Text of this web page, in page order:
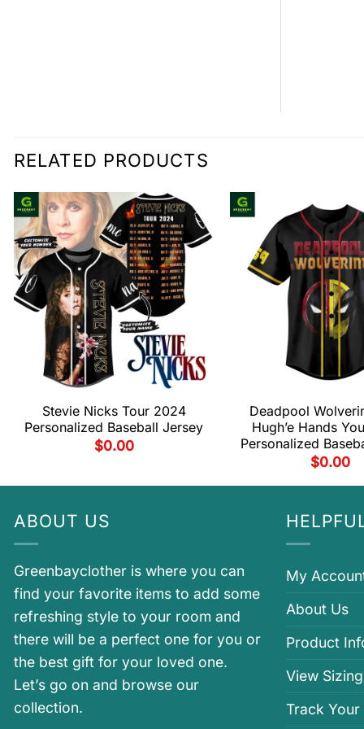
RELATED PRODUCTS
Stevie Nicks Tour 2024
Personalized Baseball Jersey
$0.00
Deadpool
Hugh’e Hands
Personalized
$0.00
ABOUT US
Greenbayclother is where you can
find your favorite items to add some
refreshing style to your room and
there will be a perfect one for you or
the best gift for your loved one.
Let’s go on and browse our
collection.
My
About Us
Product
View
Track Your